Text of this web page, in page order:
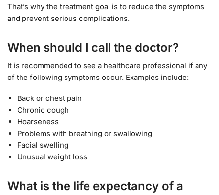
That’s why the treatment goal is to reduce the symptoms
and prevent serious complications.
When should I call the doctor?
It is recommended to see a healthcare professional if any
of the following symptoms occur. Examples include:
Back or chest pain
Chronic cough
Hoarseness
Problems with breathing or swallowing
Facial swelling
Unusual weight loss
What is the life expectancy of a